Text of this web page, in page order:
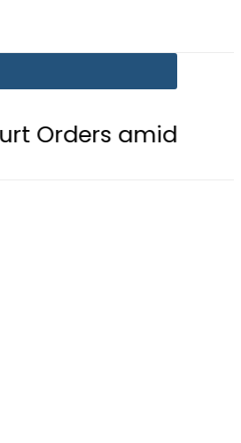
amid Murder